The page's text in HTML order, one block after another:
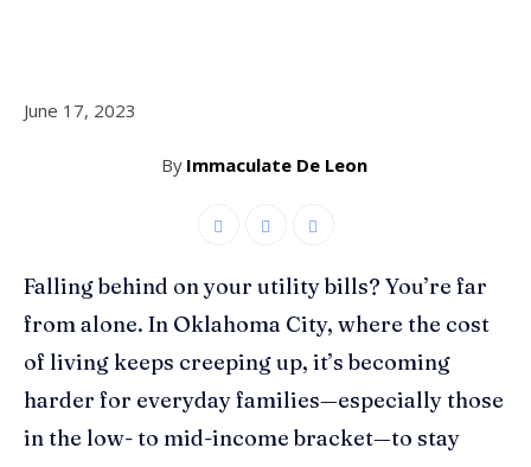
June 17, 2023
By Immaculate De Leon
Falling behind on your utility bills? You’re far
from alone. In Oklahoma City, where the cost
of living keeps creeping up, it’s becoming
harder for everyday families—especially those
in the low- to mid-income bracket—to stay